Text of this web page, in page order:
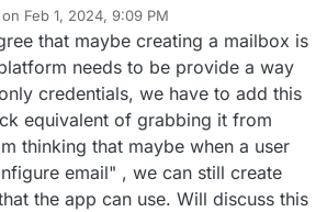
Feb 1, 2024, 9:09 PM
by
that maybe creating a mailbox is
needs to be provide a way
credentials, we have to add this
equivalent of grabbing it from
thinking that maybe when a user
email" , we can still create
the app can use. Will discuss this